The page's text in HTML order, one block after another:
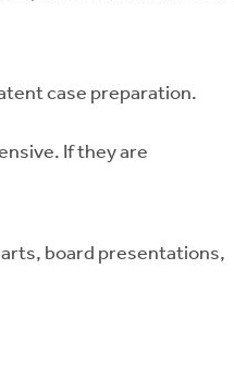
case preparation.
If they are
board presentations,